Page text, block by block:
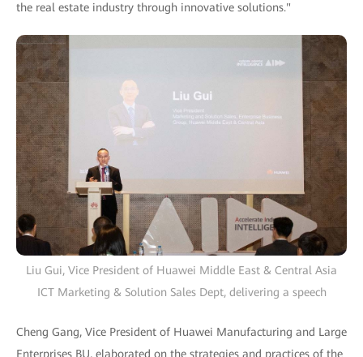
the real estate industry through innovative solutions."
Liu Gui, Vice President of Huawei Middle East & Central Asia
ICT Marketing & Solution Sales Dept, delivering a speech
Cheng Gang, Vice President of Huawei Manufacturing and Large
Enterprises BU, elaborated on the strategies and practices of the